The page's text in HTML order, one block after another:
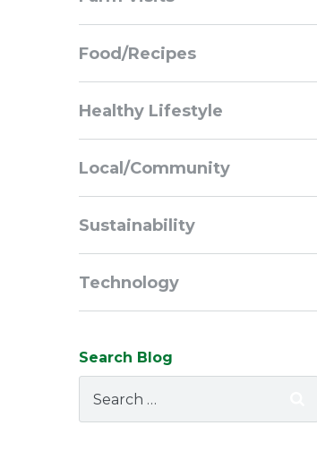
Navigation
Food/Recipes
Healthy Lifestyle
Local/Community
Sustainability
Technology
Search Blog